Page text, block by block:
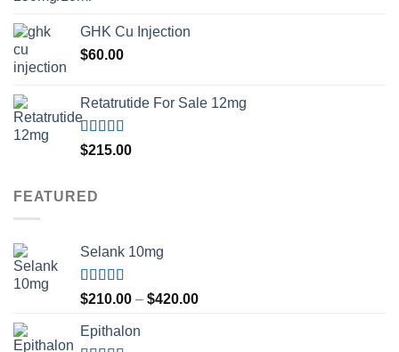
GHK Cu Injection
$60.00
Retatrutide For Sale 12mg
Rated4.50
out of 5
$215.00
FEATURED
Selank 10mg
Rated4.83
out of 5
$210.00 – $420.00Price
Epithalon